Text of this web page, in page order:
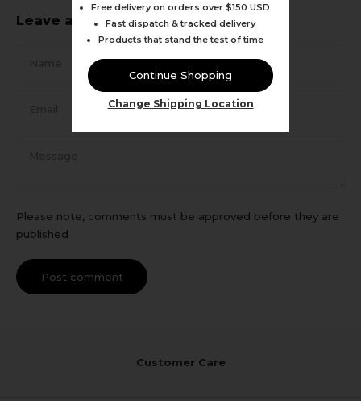
Leave a comment
Please note, comments must be approved before they are
published
Post comment
Customer Care
Free delivery on orders over $150 USD
Fast dispatch & tracked delivery
Products that stand the test of time
Continue Shopping
Change Shipping Location